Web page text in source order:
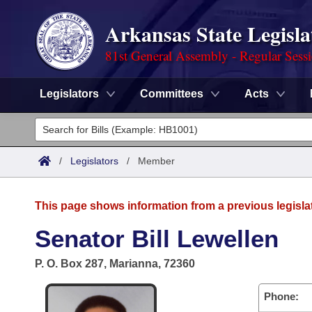
Arkansas State
81st General Assembly - Regular
Legislators Committees Acts
Legislators
List All
District Finder
Committees
House
Advanced Search
Code Sections Amended
Advanced Search
Meetings and Events
Arkansas Law
/ Legislators / Member
This page shows information from a previous
Senator Bill Lewellen
P. O. Box 287, Marianna, 72360
Phone: